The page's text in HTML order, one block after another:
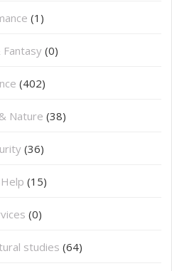
(1)
Fantasy (0)
(402)
Nature (38)
(36)
(15)
(0)
studies (64)